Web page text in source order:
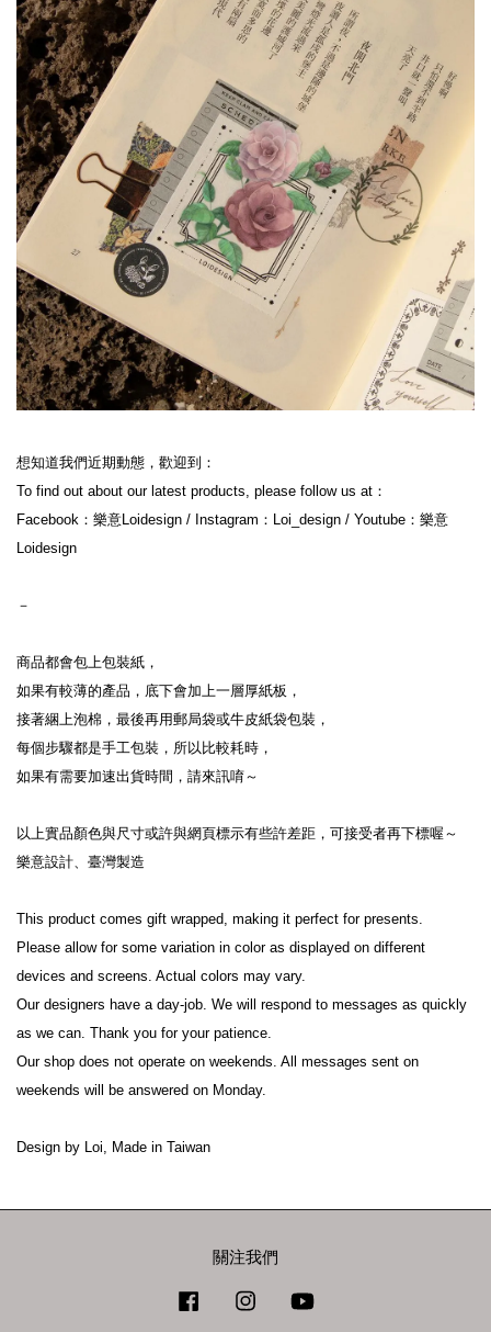
想知道我們近期動態，歡迎到：
To find out about our latest products, please follow us at：
Facebook：樂意Loidesign / Instagram：Loi_design / Youtube：樂意
Loidesign
－
商品都會包上包裝紙，
如果有較薄的產品，底下會加上一層厚紙板，
接著綑上泡棉，最後再用郵局袋或牛皮紙袋包裝，
每個步驟都是手工包裝，所以比較耗時，
如果有需要加速出貨時間，請來訊唷～
以上實品顏色與尺寸或許與網頁標示有些許差距，可接受者再下標喔～
樂意設計、臺灣製造
This product comes gift wrapped, making it perfect for presents.
Please allow for some variation in color as displayed on different
devices and screens. Actual colors may vary.
Our designers have a day-job. We will respond to messages as quickly
as we can. Thank you for your patience.
Our shop does not operate on weekends. All messages sent on
weekends will be answered on Monday.
Design by Loi, Made in Taiwan
關注我們
Facebook Instagram